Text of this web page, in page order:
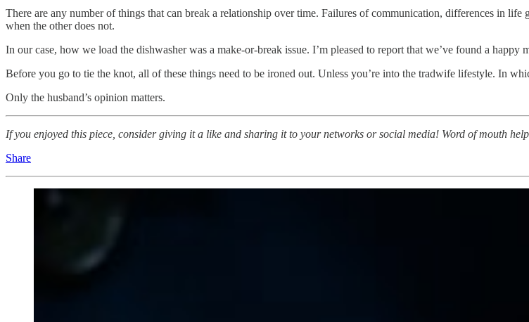
There are any number of things that can break a relationship over time. Failures of communication, differences in
when the other does not.
In our case, how we load the dishwasher was a make-or-break issue. I’m pleased to report that we’ve found a happy
Before you go to tie the knot, all of these things need to be ironed out. Unless you’re into the tradwife lifestyle. In
Only the husband’s opinion matters.
If you enjoyed this piece, consider giving it a like and sharing it to your networks or social media! Word of mouth
Share